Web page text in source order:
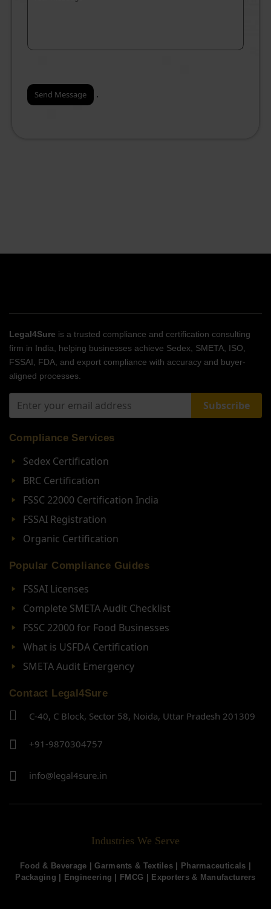
.
Legal4Sure is a trusted compliance and certification consulting
firm in India, helping businesses achieve Sedex, SMETA, ISO,
FSSAI, FDA, and export compliance with accuracy and buyer-
aligned processes.
Subscribe
Compliance Services
Sedex Certification
BRC Certification
FSSC 22000 Certification India
FSSAI Registration
Organic Certification
Popular Compliance Guides
FSSAI Licenses
Complete SMETA Audit Checklist
FSSC 22000 for Food Businesses
What is USFDA Certification
SMETA Audit Emergency
Contact Legal4Sure
C-40, C Block, Sector 58, Noida, Uttar Pradesh 201309
+91-9870304757
info@legal4sure.in
Industries We Serve
Food & Beverage |Garments & Textiles | Pharmaceuticals |
Packaging | Engineering | FMCG | Exporters & Manufacturers